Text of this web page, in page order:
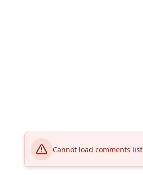
Cannot load comments list